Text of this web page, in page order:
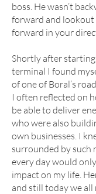
boss. He wasn’t
forward and lookout
forward in your
Shortly after
terminal I found
of one of Boral’s
I often reflected on
be able to deliver
who were also
own businesses. I
surrounded by such
every day would
impact on my life.
and still today we all